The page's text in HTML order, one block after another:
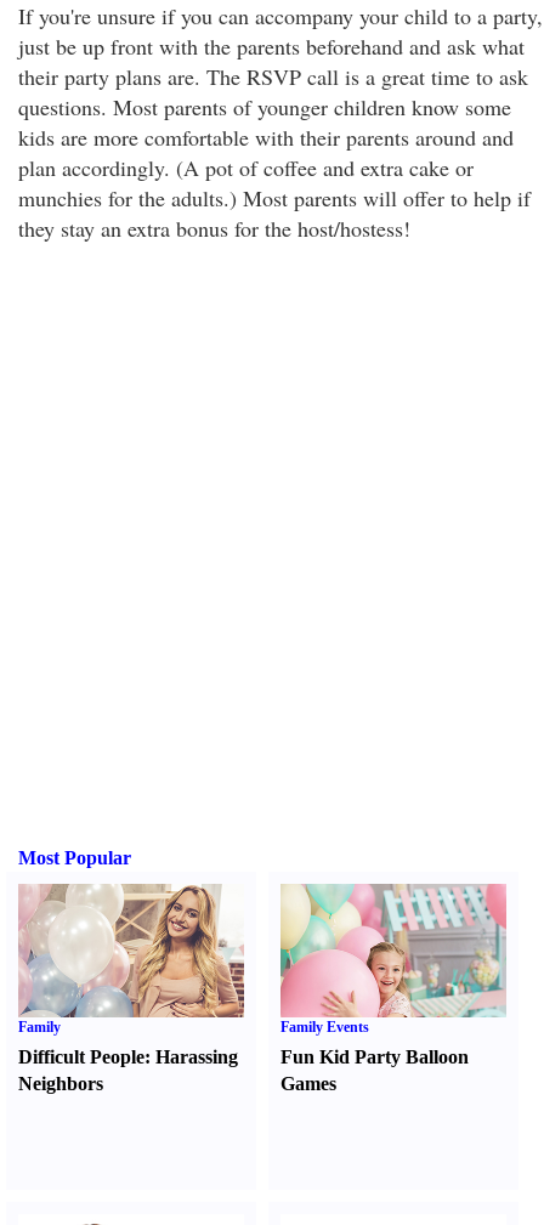
If you're unsure if you can accompany your child to a party,
just be up front with the parents beforehand and ask what
their party plans are. The RSVP call is a great time to ask
questions. Most parents of younger children know some
kids are more comfortable with their parents around and
plan accordingly. (A pot of coffee and extra cake or
munchies for the adults.) Most parents will offer to help if
they stay an extra bonus for the host/hostess!
Most Popular
Family
Difficult People: Harassing
Neighbors
Family Events
Fun Kid Party Balloon
Games